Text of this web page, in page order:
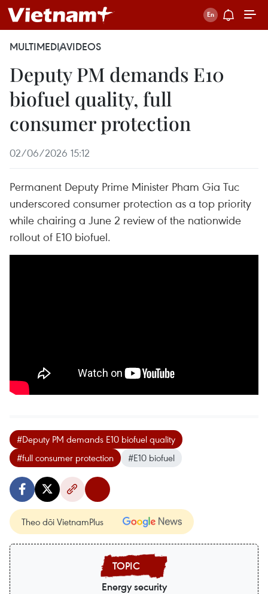
MULTIMEDIAVIDEOS
Deputy PM demands E10
biofuel quality, full
consumer protection
02/06/2026 15:12
Permanent Deputy Prime Minister Pham Gia Tuc
underscored consumer protection as a top priority
while chairing a June 2 review of the nationwide
rollout of E10 biofuel.
#Deputy PM demands E10 biofuel quality
#full consumer protection
#E10 biofuel
Theo dõi VietnamPlus
Energy security